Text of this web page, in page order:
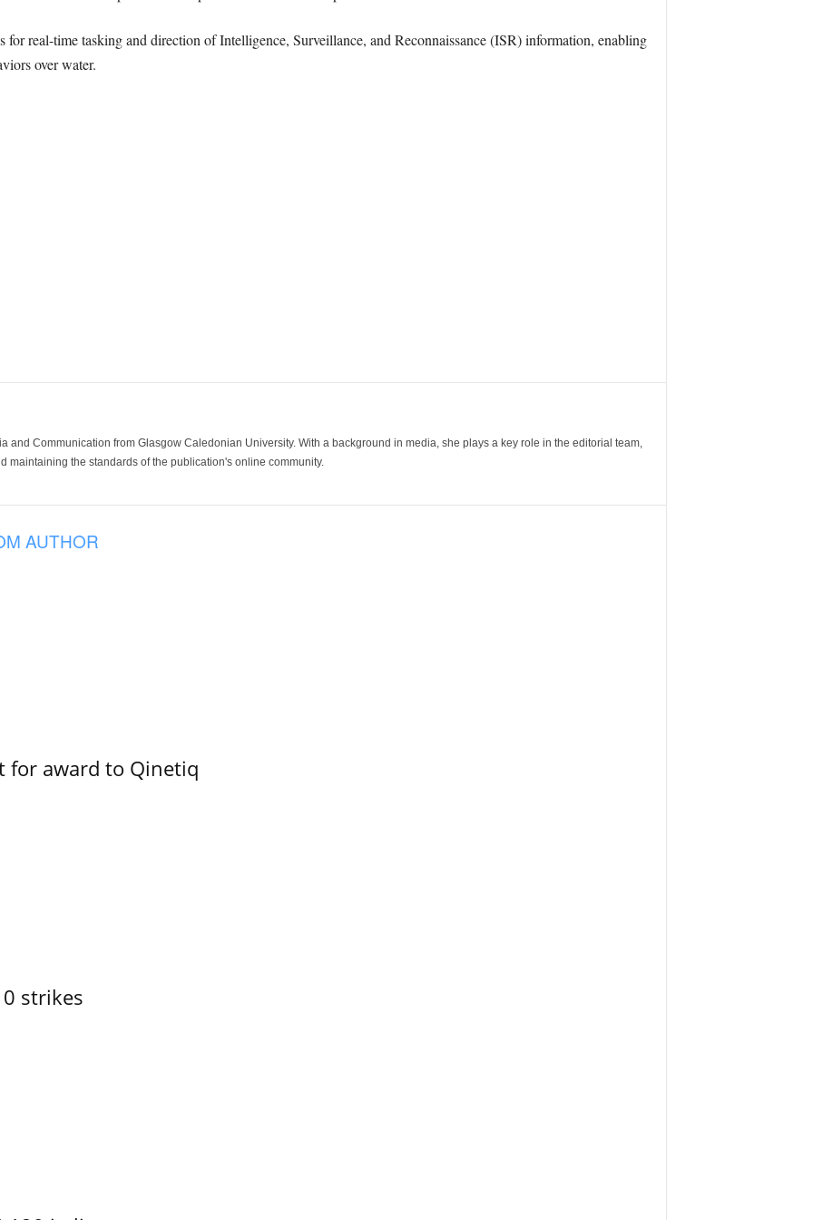
real-time tasking and direction of Intelligence, Surveillance, and Reconnaissance (ISR) information, enabling
over water.
and Communication from Glasgow Caledonian University. With a background in media, she plays a key role in the editorial team,
maintaining the standards of the publication's online community.
AUTHOR
for award to Qinetiq
strikes